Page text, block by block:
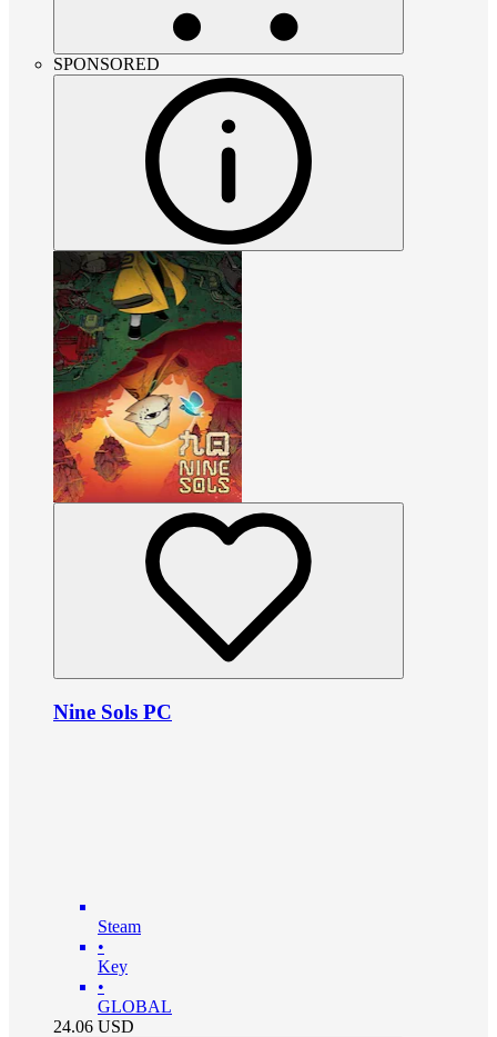
SPONSORED
Nine Sols PC
Steam
•
Key
•
GLOBAL
24.06 USD